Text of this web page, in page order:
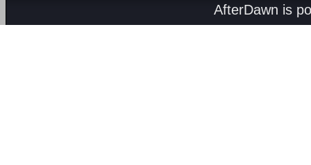
AfterDawn is